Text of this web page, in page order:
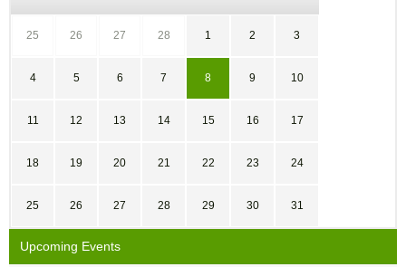
25 26 27 28 1 2 3
4 5 6 7 8 9 10
11 12 13 14 15 16 17
18 19 20 21 22 23 24
25 26 27 28 29 30 31
Upcoming Events